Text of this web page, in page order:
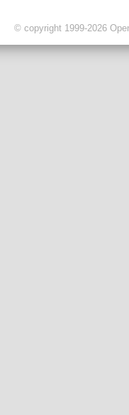
© copyright 1999-2026